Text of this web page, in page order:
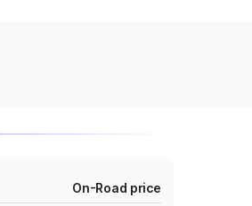
On-Road price